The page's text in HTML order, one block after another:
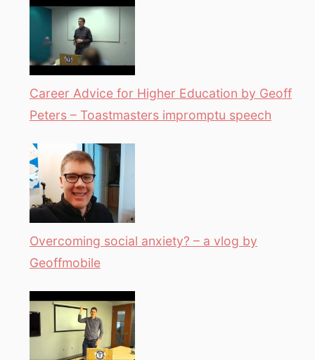
Career Advice for Higher Education by Geoff
Peters – Toastmasters impromptu speech
Overcoming social anxiety? – a vlog by
Geoffmobile